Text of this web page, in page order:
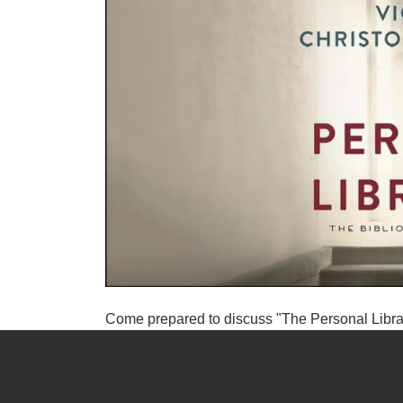
Come prepared to discuss "The Personal